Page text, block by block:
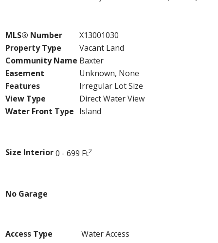
MLS® Number
X13001030
Property Type
Vacant Land
Community Name Baxter
Easement
Unknown, None
Features
Irregular Lot Size
View Type
Direct Water View
Water Front Type Island
Size Interior0 - 699 Ft2
No Garage
Access Type
Water Access